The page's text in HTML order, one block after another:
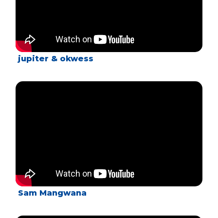
jupiter & okwess
Sam Mangwana